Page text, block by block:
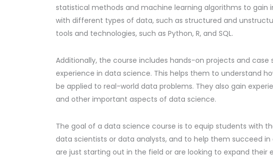
statistical methods and machine learning algorithms to gain
with different types of data, such as structured and
tools and technologies, such as Python, R, and SQL.
Additionally, the course includes hands-on projects and
experience in data science. This helps them to understand
be applied to real-world data problems. They also gain
and other important aspects of data science.
The goal of a data science course is to equip students with
data scientists or data analysts, and to help them succeed
are just starting out in the field or are looking to expand their